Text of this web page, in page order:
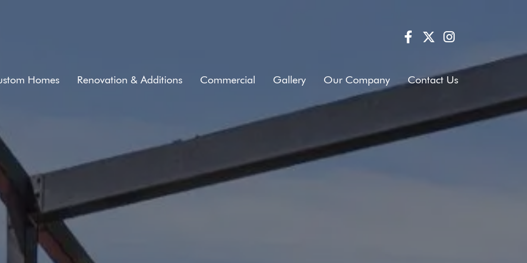
Homes Renovation & Additions Commercial Gallery Our Company Contact Us